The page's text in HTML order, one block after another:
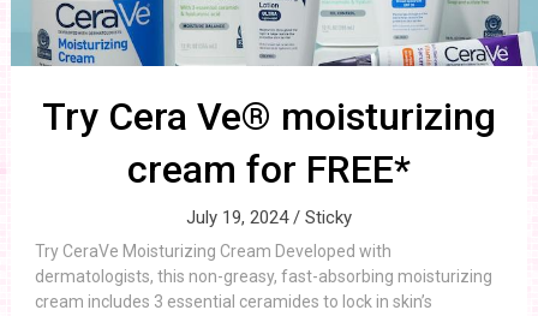
Try Cera Ve® moisturizing
cream for FREE*
July 19, 2024 / Sticky
Try CeraVe Moisturizing Cream Developed with
dermatologists, this non-greasy, fast-absorbing moisturizing
cream includes 3 essential ceramides to lock in skin’s